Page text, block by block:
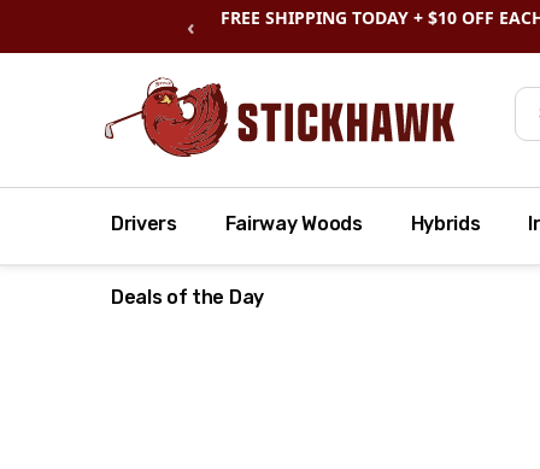
‹ SHOPCLEARANCE& SAVE BIG
Drivers Fairway Woods Hybrids
Deals of the Day